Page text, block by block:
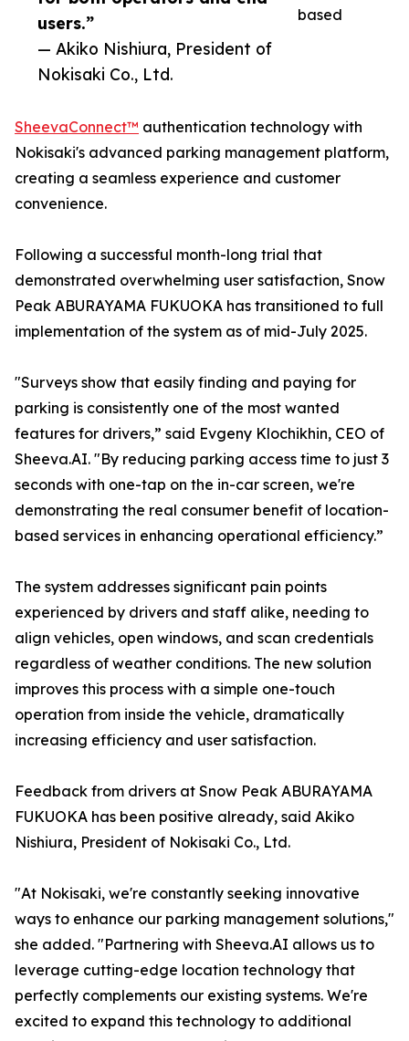
users.”
— Akiko Nishiura, President of
Nokisaki Co., Ltd.
based
SheevaConnect™ authentication technology with
Nokisaki's advanced parking management platform,
creating a seamless experience and customer
convenience.
Following a successful month-long trial that
demonstrated overwhelming user satisfaction, Snow
Peak ABURAYAMA FUKUOKA has transitioned to full
implementation of the system as of mid-July 2025.
"Surveys show that easily finding and paying for
parking is consistently one of the most wanted
features for drivers,” said Evgeny Klochikhin, CEO of
Sheeva.AI. "By reducing parking access time to just 3
seconds with one-tap on the in-car screen, we're
demonstrating the real consumer benefit of location-
based services in enhancing operational efficiency.”
The system addresses significant pain points
experienced by drivers and staff alike, needing to
align vehicles, open windows, and scan credentials
regardless of weather conditions. The new solution
improves this process with a simple one-touch
operation from inside the vehicle, dramatically
increasing efficiency and user satisfaction.
Feedback from drivers at Snow Peak ABURAYAMA
FUKUOKA has been positive already, said Akiko
Nishiura, President of Nokisaki Co., Ltd.
"At Nokisaki, we're constantly seeking innovative
ways to enhance our parking management solutions,"
she added. "Partnering with Sheeva.AI allows us to
leverage cutting-edge location technology that
perfectly complements our existing systems. We're
excited to expand this technology to additional